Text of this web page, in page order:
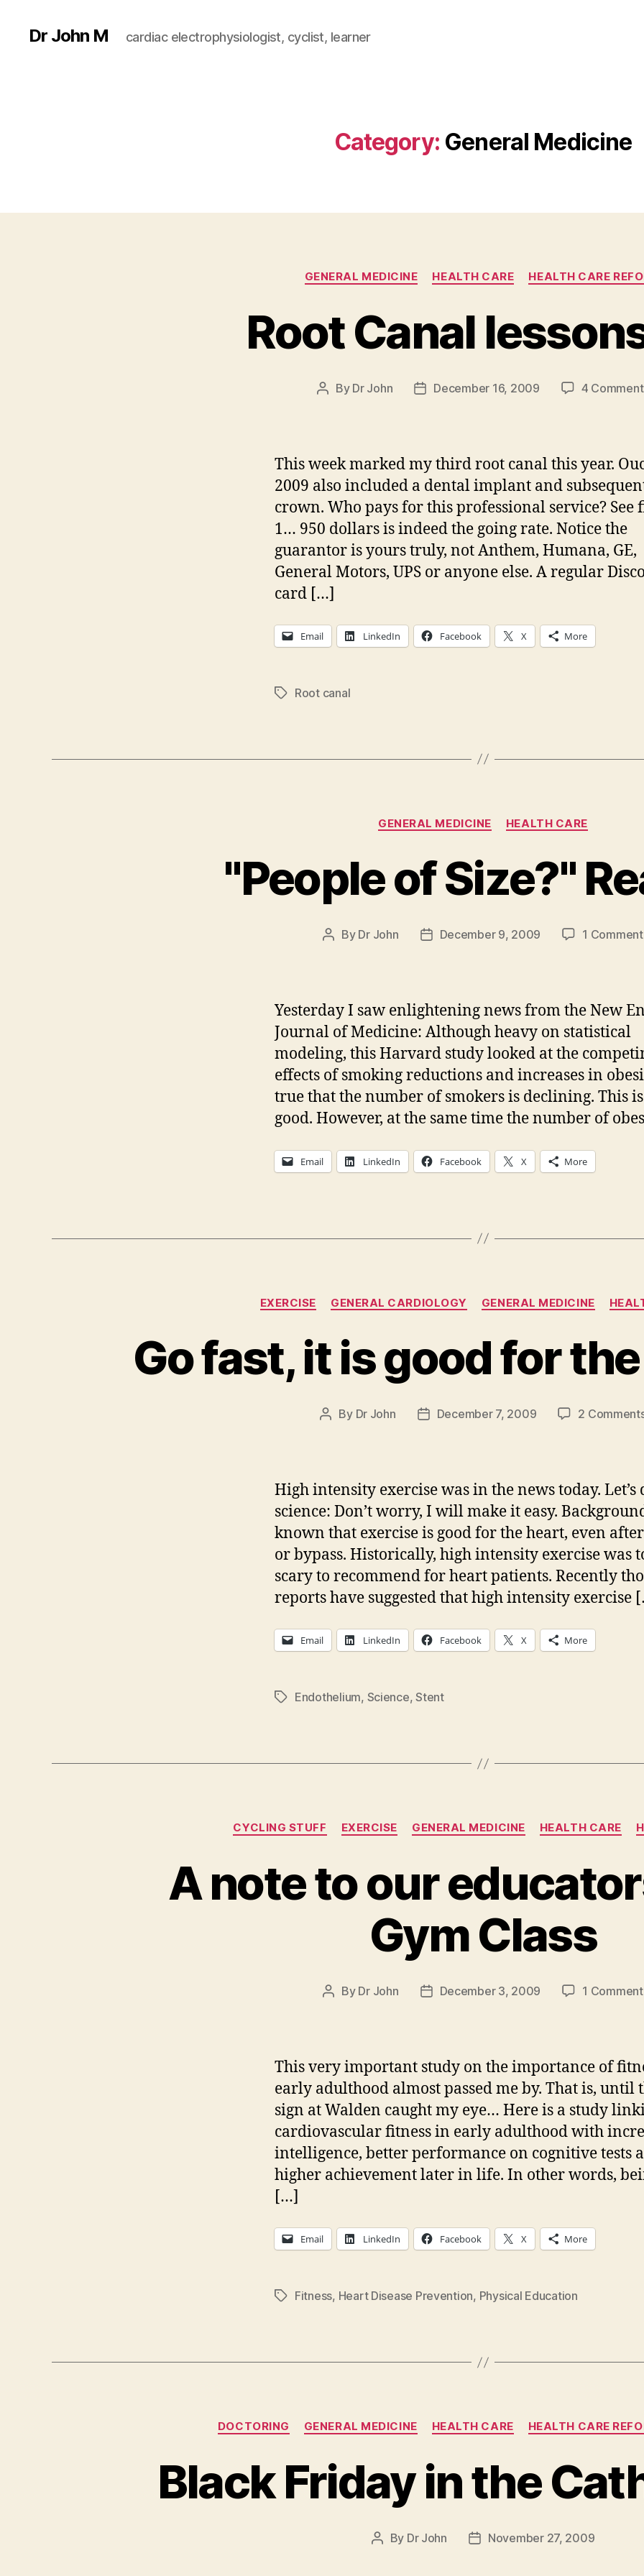
Dr John M cardiac electrophysiologist, cyclist, learner
Category: General Medicine
Categories
GENERAL MEDICINE HEALTH CARE HEALTH CARE
Root Canal
Post
By Dr John
PostDecember 16, 2009 4
This week marked my third root canal this year.
2009 also included a dental implant and
crown. Who pays for this professional service? See
1… 950 dollars is indeed the going rate. Notice the
guarantor is yours truly, not Anthem, Humana, GE,
General Motors, UPS or anyone else. A regular
card […]
Email LinkedIn Facebook X More
TagsRoot canal
Categories
GENERAL MEDICINE HEALTH CARE
"People of Size?"
Post
By Dr John
PostDecember 9, 2009 1 Comment
Yesterday I saw enlightening news from the New
Journal of Medicine: Although heavy on statistical
modeling, this Harvard study looked at the
effects of smoking reductions and increases in
true that the number of smokers is declining. This
good. However, at the same time the number of
Email LinkedIn Facebook X More
Categories
EXERCISE GENERAL CARDIOLOGY GENERAL MEDICINE
Go fast, it is good for
Post
By Dr John
PostDecember 7, 2009 2
High intensity exercise was in the news today. Let’s
science: Don’t worry, I will make it easy.
known that exercise is good for the heart, even
or bypass. Historically, high intensity exercise was
scary to recommend for heart patients. Recently
reports have suggested that high intensity exercise
Email LinkedIn Facebook X More
TagsEndothelium, Science,Stent
Categories
CYCLING STUFF EXERCISE GENERAL MEDICINE HEALTH CARE
A note to our
Gym Class
Post
By Dr John
PostDecember 3, 2009 1 Comment
This very important study on the importance of
early adulthood almost passed me by. That is, until
sign at Walden caught my eye… Here is a study
cardiovascular fitness in early adulthood with
intelligence, better performance on cognitive tests
higher achievement later in life. In other words,
[…]
Email LinkedIn Facebook X More
TagsFitness, Heart Disease Prevention, Physical Education
Categories
DOCTORING GENERAL MEDICINE HEALTH CARE HEALTH CARE
Black Friday in the
Post
By Dr John
PostNovember 27, 2009